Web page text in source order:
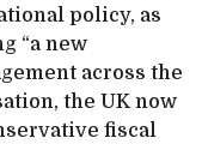
policy, as
“a new
across the
the UK now
fiscal